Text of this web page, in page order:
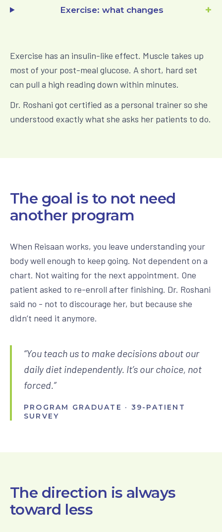
Exercise: what changes +
Exercise has an insulin-like effect. Muscle takes up
most of your post-meal glucose. A short, hard set
can pull a high reading down within minutes.
Dr. Roshani got certified as a personal trainer so she
understood exactly what she asks her patients to do.
The goal is to not need
another program
When Reisaan works, you leave understanding your
body well enough to keep going. Not dependent on a
chart. Not waiting for the next appointment. One
patient asked to re-enroll after finishing. Dr. Roshani
said no - not to discourage her, but because she
didn’t need it anymore.
“You teach us to make decisions about our
daily diet independently. It’s our choice, not
forced.”
PROGRAM GRADUATE · 39-PATIENT
SURVEY
The direction is always
toward less